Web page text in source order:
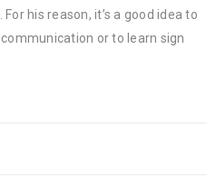
his reason, it’s a good idea to
or to learn sign